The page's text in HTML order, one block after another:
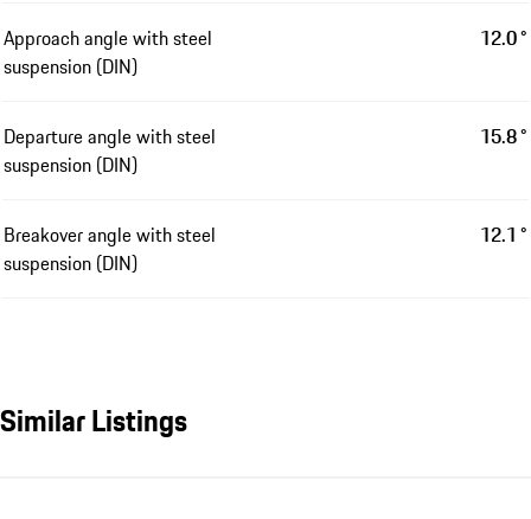
Approach angle with steel
suspension (DIN)
12.0 °
Departure angle with steel
suspension (DIN)
15.8 °
Breakover angle with steel
suspension (DIN)
12.1 °
Similar Listings